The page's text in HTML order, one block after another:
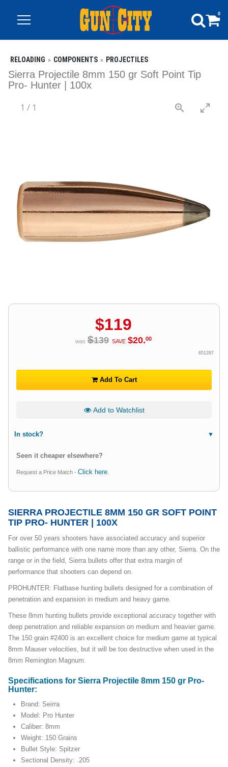
0
RELOADING COMPONENTS PROJECTILES
Sierra Projectile 8mm 150 gr Soft Point Tip
Pro- Hunter | 100x
1 / 1
$119
was $139 SAVE $20.00
651287
Add To Cart
Add to Watchlist
In stock?
Seen it cheaper elsewhere?
Request a Price Match - Click here
SIERRA PROJECTILE 8MM 150 GR SOFT POINT
TIP PRO- HUNTER | 100X
For over 50 years shooters have associated accuracy and superior
ballistic performance with one name more than any other, Sierra. On the
range or in the field, Sierra bullets offer that extra margin of
performance that shooters can depend on.
PROHUNTER: Flatbase hunting bullets designed for a combination of
penetration and expansion in medium and heavy game.
These 8mm hunting bullets provide exceptional accuracy together with
deep penetration and reliable expansion on medium and heavier game.
The 150 grain #2400 is an excellent choice for medium game at typical
8mm Mauser velocities, but it will be too destructive when used in the
8mm Remington Magnum.
Specifications for Sierra Projectile 8mm 150 gr Pro-
Hunter:
Brand: Seirra
Model: Pro Hunter
Caliber: 8mm
Weight: 150 Grains
Bullet Style: Spitzer
Sectional Density: .205